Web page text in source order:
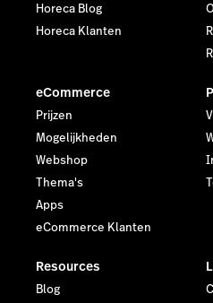
Horeca Blog
Horeca Klanten
eCommerce
Prijzen
Mogelijkheden
Webshop
Thema's
Apps
eCommerce Klanten
Resources
Blog